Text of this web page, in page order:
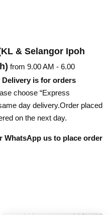
& Selangor Ipoh
from 9.00 AM - 6.00
Delivery is for orders
choose “Express
day delivery.Order placed
on the next day.
WhatsApp us to place order